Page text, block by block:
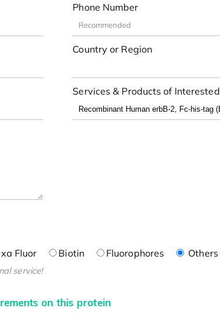
Phone Number
Country or Region
Services & Products of Interested
Fluor Biotin Fluorophores Others
service!
on this protein